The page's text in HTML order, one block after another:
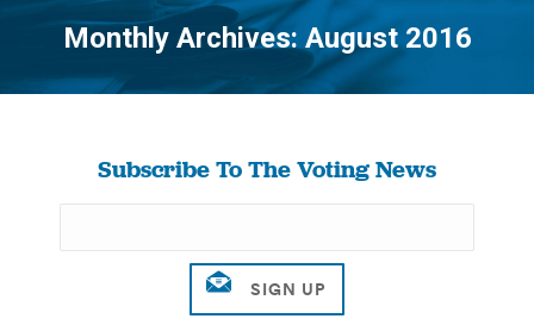
Monthly Archives: August 2016
You are here:
Subscribe To The Voting News